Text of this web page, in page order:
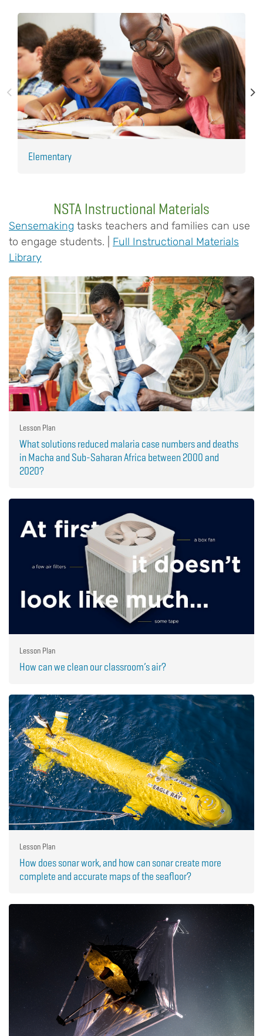
Elementary
NSTA Instructional Materials
Sensemaking tasks teachers and families can use
to engage students. | Full Instructional Materials
Library
Lesson Plan
What solutions reduced malaria case numbers and deaths
in Macha and Sub-Saharan Africa between 2000 and
2020?
Lesson Plan
How can we clean our classroom’s air?
Lesson Plan
How does sonar work, and how can sonar create more
complete and accurate maps of the seafloor?